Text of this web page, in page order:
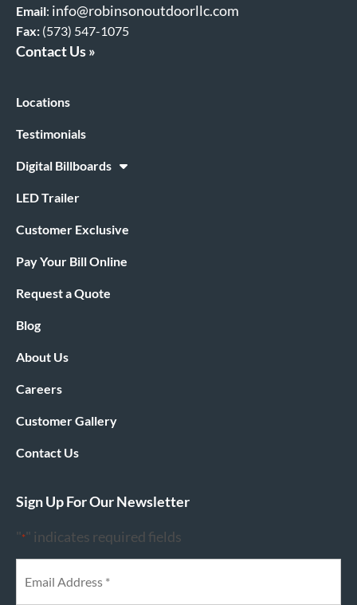
Email: info@robinsonoutdoorllc.com
Fax: (573) 547-1075
Contact Us »
Locations
Testimonials
Digital Billboards
LED Trailer
Customer Exclusive
Pay Your Bill Online
Request a Quote
Blog
About Us
Careers
Customer Gallery
Contact Us
Sign Up For Our Newsletter
"*" indicates required fields